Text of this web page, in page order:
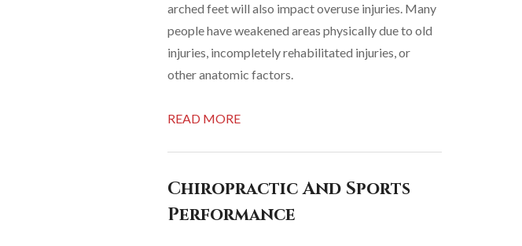
arched feet will also impact overuse injuries. Many
people have weakened areas physically due to old
injuries, incompletely rehabilitated injuries, or
other anatomic factors.
READ MORE
Chiropractic And Sports
Performance